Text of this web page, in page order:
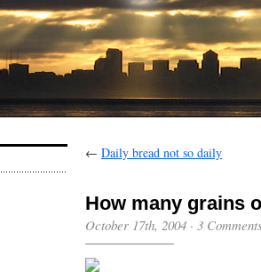
← Daily bread not so daily
How many grains
October 17th, 2004 · 3